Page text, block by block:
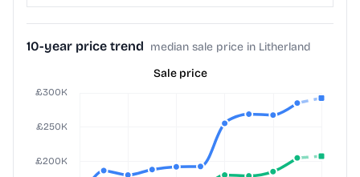
10-year price trend median sale price in Litherland
Sale price